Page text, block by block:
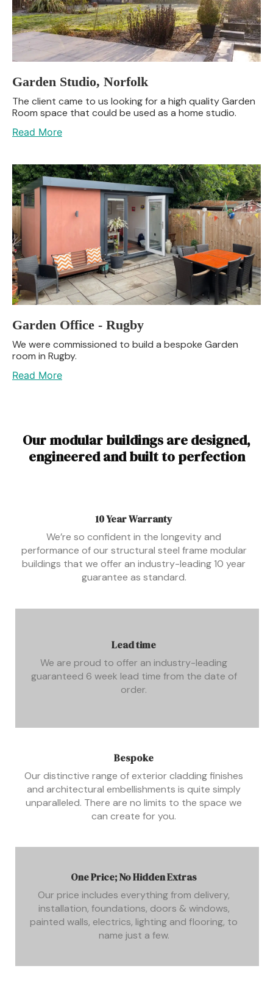
Garden Studio, Norfolk
The client came to us looking for a high quality Garden
Room space that could be used as a home studio.
Read More
Garden Office - Rugby
We were commissioned to build a bespoke Garden
room in Rugby.
Read More
Our modular buildings are designed,
engineered and built to perfection
10 Year Warranty
We’re so confident in the longevity and
performance of our structural steel frame modular
buildings that we offer an industry-leading 10 year
guarantee as standard.
Lead time
We are proud to offer an industry-leading
guaranteed 6 week lead time from the date of
order.
Bespoke
Our distinctive range of exterior cladding finishes
and architectural embellishments is quite simply
unparalleled. There are no limits to the space we
can create for you.
One Price; No Hidden Extras
Our price includes everything from delivery,
installation, foundations, doors & windows,
painted walls, electrics, lighting and flooring, to
name just a few.